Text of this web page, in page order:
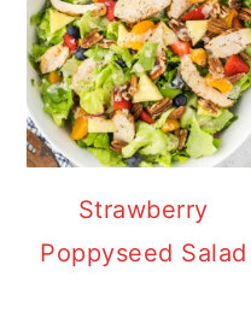
Strawberry
Poppyseed Salad